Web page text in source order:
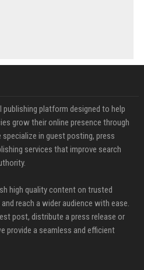
platform designed to help
grow their online presence through
in guest posting, press
services that improve search
high quality content on trusted
reach a wider audience with ease.
post, distribute a press release or
provide a seamless and efficient